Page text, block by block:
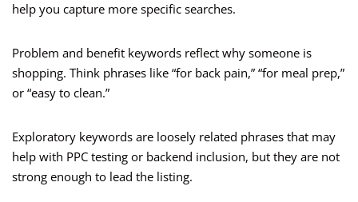
help you capture more specific searches.
Problem and benefit keywords reflect why someone is
shopping. Think phrases like “for back pain,” “for meal prep,”
or “easy to clean.”
Exploratory keywords are loosely related phrases that may
help with PPC testing or backend inclusion, but they are not
strong enough to lead the listing.